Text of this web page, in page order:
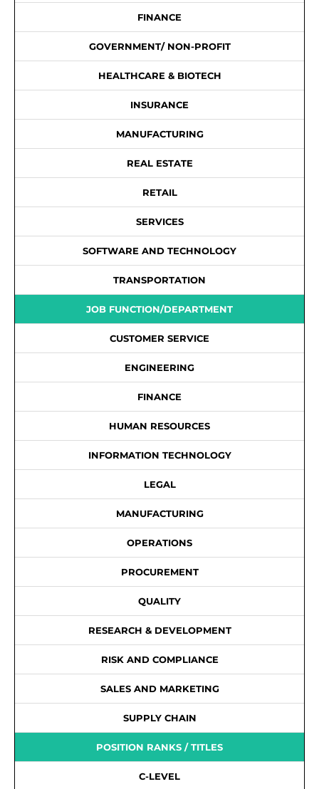
FINANCE
GOVERNMENT/ NON-PROFIT
HEALTHCARE & BIOTECH
INSURANCE
MANUFACTURING
REAL ESTATE
RETAIL
SERVICES
SOFTWARE AND TECHNOLOGY
TRANSPORTATION
JOB FUNCTION/DEPARTMENT
CUSTOMER SERVICE
ENGINEERING
FINANCE
HUMAN RESOURCES
INFORMATION TECHNOLOGY
LEGAL
MANUFACTURING
OPERATIONS
PROCUREMENT
QUALITY
RESEARCH & DEVELOPMENT
RISK AND COMPLIANCE
SALES AND MARKETING
SUPPLY CHAIN
POSITION RANKS / TITLES
C-LEVEL